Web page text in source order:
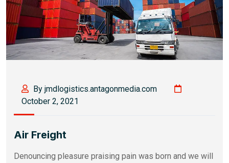
By jmdlogistics.antagonmedia.com
October 2, 2021
Air Freight
Denouncing pleasure praising pain was born and we will